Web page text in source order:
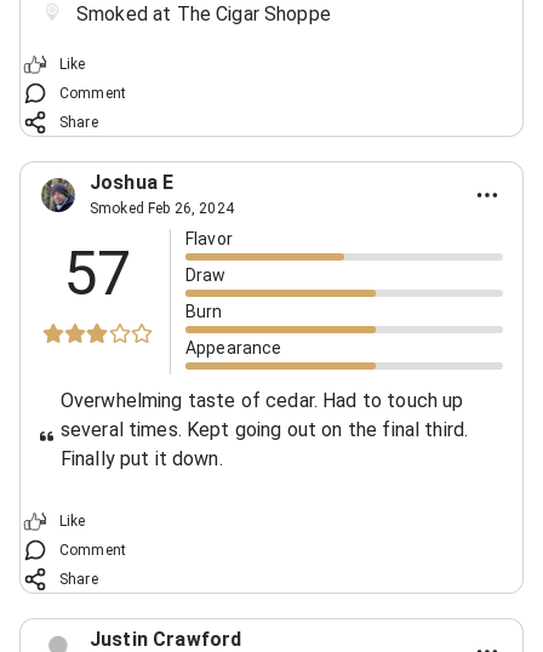
Smoked at The Cigar Shoppe
Like
Comment
Share
Joshua E
Smoked Feb 26, 2024
57
Flavor
Draw
Burn
Appearance
Overwhelming taste of cedar. Had to touch up
several times. Kept going out on the final third.
Finally put it down.
Like
Comment
Share
Justin Crawford